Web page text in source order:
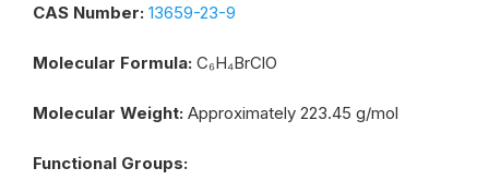
CAS Number: 13659-23-9
Molecular Formula: C₆H₄BrClO
Molecular Weight: Approximately 223.45 g/mol
Functional Groups: